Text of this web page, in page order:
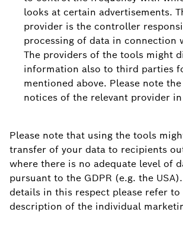
looks at certain advertisements.
provider is the controller
processing of data in connection
The providers of the tools might
information also to third parties
mentioned above. Please note
notices of the relevant provider
Please note that using the tools
transfer of your data to recipients
where there is no adequate level of
pursuant to the GDPR (e.g. the
details in this respect please refer
description of the individual